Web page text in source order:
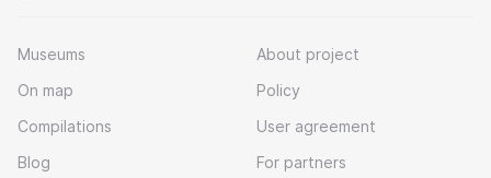
Museums
On map
Compilations
Blog
About project
Policy
User agreement
For partners